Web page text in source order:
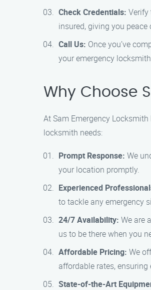
Check Credentials: Verify
insured, giving you
Call Us: Once you’ve
your emergency
Why Choose
At Sam Emergency
locksmith needs:
Prompt Response: We
your location promptly.
Experienced
to tackle any emergency
24/7 Availability: We are
us to be there when you
Affordable Pricing: We
affordable rates,
State-of-the-Art